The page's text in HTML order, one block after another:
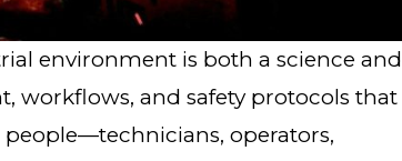
environment is both a science and
workflows, and safety protocols that
operators,